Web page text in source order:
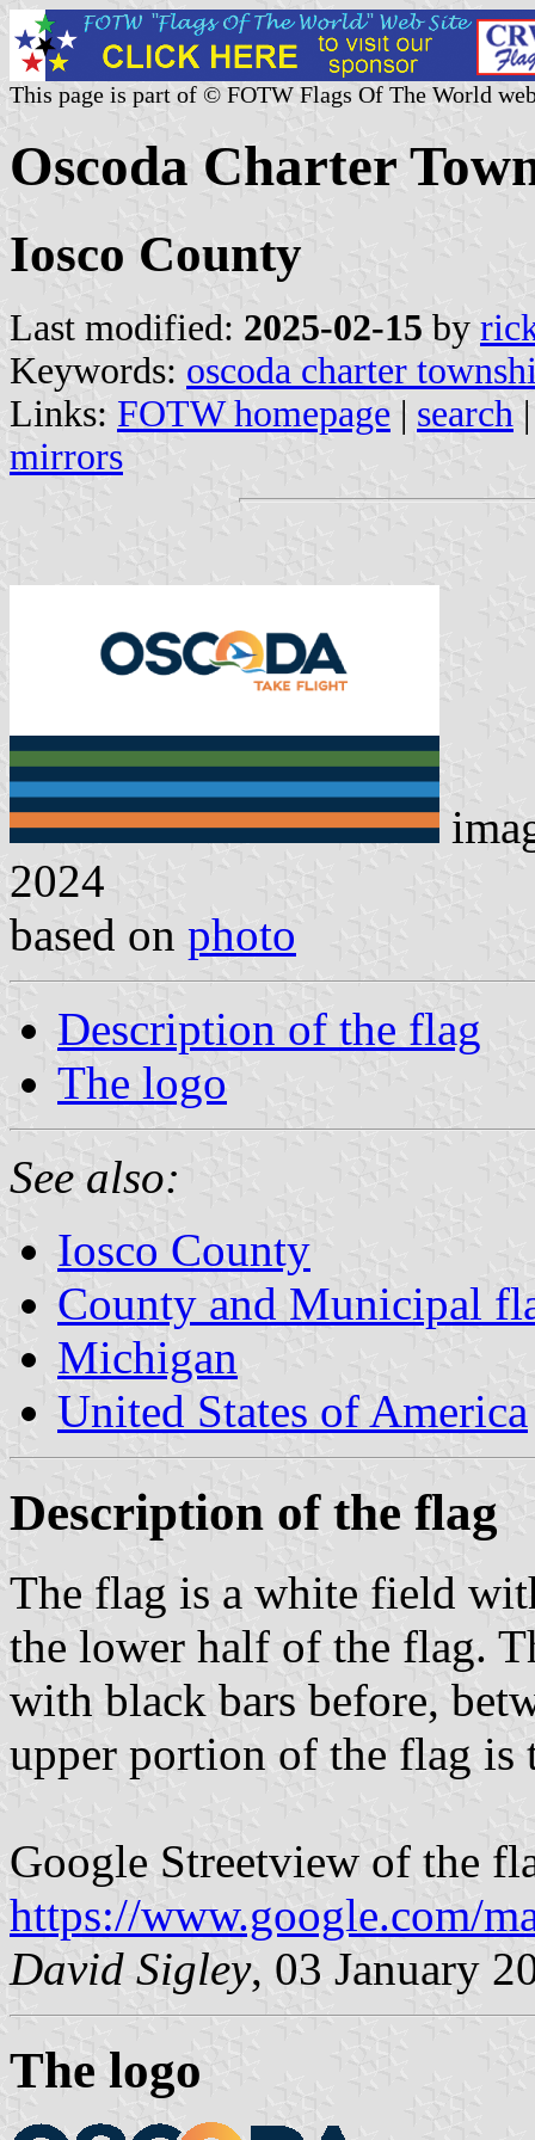
This page is part of © FOTW Flags Of The World
Oscoda Charter
Iosco County
Last modified: 2025-02-15 by
Keywords: oscoda charter
Links: FOTW homepage | search
mirrors
2024
based on photo
Description of the flag
The logo
See also:
Iosco County
County and Municipal
Michigan
United States of America
Description of the flag
The flag is a white field
the lower half of the flag.
with black bars before,
upper portion of the flag is
Google Streetview of the
https://www.google.com/
David Sigley, 03 January
The logo